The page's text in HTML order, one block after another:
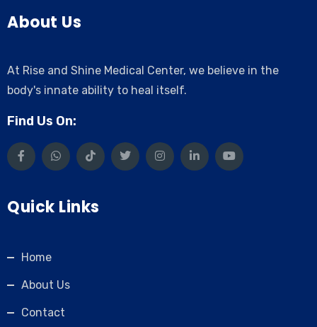
About Us
At Rise and Shine Medical Center, we believe in the
body's innate ability to heal itself.
Find Us On:
Quick Links
Home
About Us
Contact